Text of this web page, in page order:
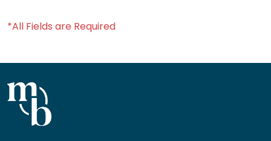
*All Fields are Required